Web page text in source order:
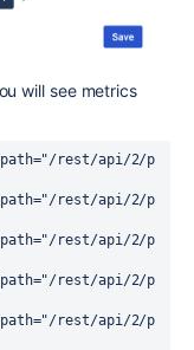
will see metrics
rest/api/2/p
rest/api/2/p
rest/api/2/p
rest/api/2/p
rest/api/2/p